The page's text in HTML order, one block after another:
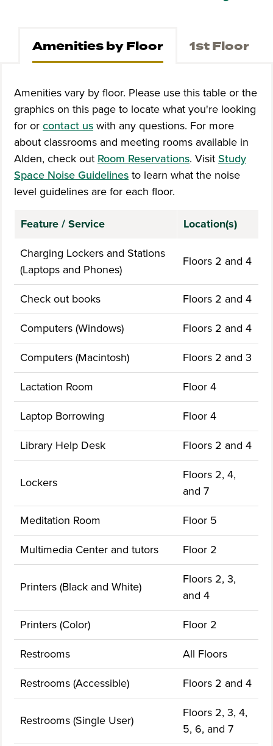
Amenities by Floor 1st Floor
Amenities vary by floor. Please use this table or the
graphics on this page to locate what you're looking
for orcontact uswith any questions. For more
about classrooms and meeting rooms available in
Alden, check out Room Reservations. VisitStudy
Space Noise Guidelinesto learn what the noise
level guidelines are for each floor.
Feature / Service
Location(s)
Charging Lockers and Stations
(Laptops and Phones)
Floors 2 and 4
Check out books
Floors 2 and 4
Computers (Windows)
Floors 2 and 4
Computers (Macintosh)
Floors 2 and 3
Lactation Room
Floor 4
Laptop Borrowing
Floor 4
Library Help Desk
Floors 2 and 4
Lockers
Floors 2, 4,
and 7
Meditation Room
Floor 5
Multimedia Center and tutors
Floor 2
Printers (Black and White)
Floors 2, 3,
and 4
Printers (Color)
Floor 2
Restrooms
All Floors
Restrooms (Accessible)
Floors 2 and 4
Restrooms (Single User)
Floors 2, 3, 4,
5, 6, and 7